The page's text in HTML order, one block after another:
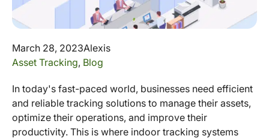
March 28, 2023Alexis
Asset Tracking, Blog
In today's fast-paced world, businesses need efficient
and reliable tracking solutions to manage their assets,
optimize their operations, and improve their
productivity. This is where indoor tracking systems